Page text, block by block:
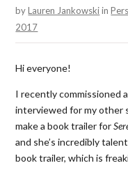
byLauren Jankowskiin
2017
Hi everyone!
I recently commissioned
interviewed for my other
make a book trailer for
and she’s incredibly
book trailer, which is